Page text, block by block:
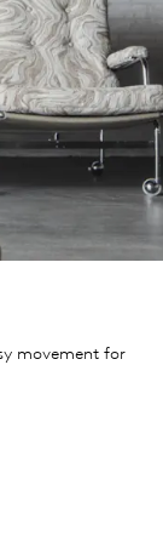
movement for